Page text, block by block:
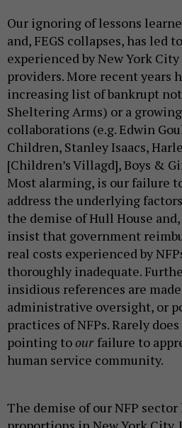
Our ignoring of lessons
and, FEGS collapses, has led
experienced by New York
providers. More recent years
increasing list of bankrupt
Sheltering Arms) or a
collaborations (e.g. Edwin
Children, Stanley Isaacs,
[Children’s Villagd], Boys &
Most alarming, is our failure
address the underlying
the demise of Hull House
insist that government
real costs experienced by
thoroughly inadequate.
insidious references are
administrative oversight, or
practices of NFPs. Rarely
pointing toour failure to
human service community.
The demise of our NFP